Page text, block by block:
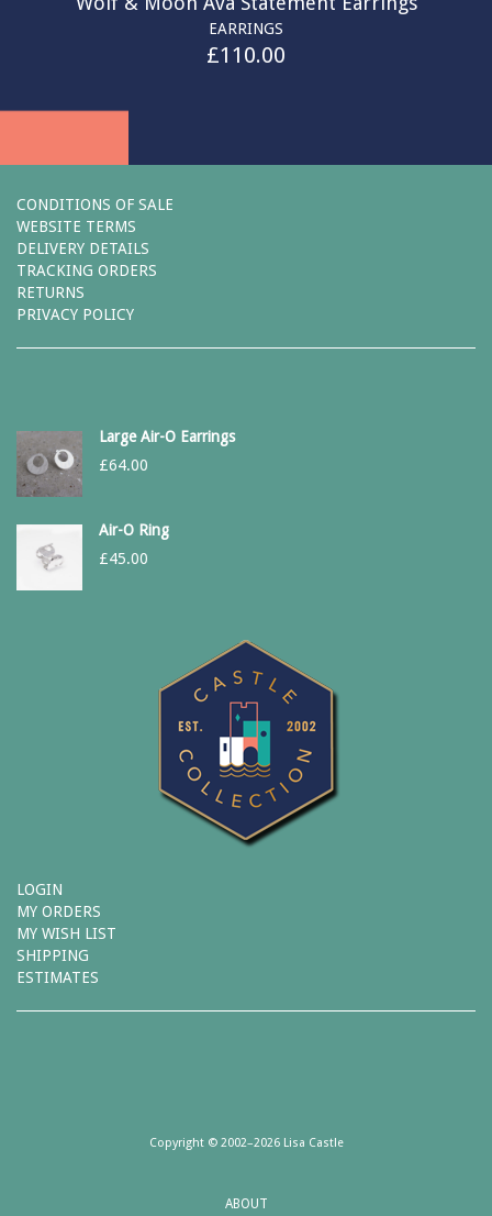
EARRINGS
£110.00
CONDITIONS OF SALE
WEBSITE TERMS
DELIVERY DETAILS
TRACKING ORDERS
RETURNS
PRIVACY POLICY
Large Air-O Earrings
£64.00
Air-O Ring
£45.00
LOGIN
MY ORDERS
MY WISH LIST
SHIPPING
ESTIMATES
Copyright © 2002–2026 Lisa Castle
ABOUT